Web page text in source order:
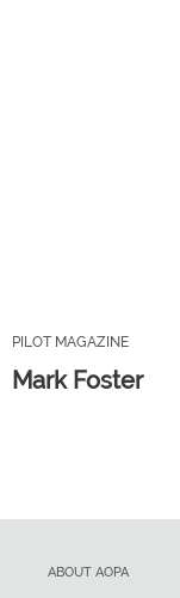
PILOT MAGAZINE
Mark Foster
ABOUT AOPA